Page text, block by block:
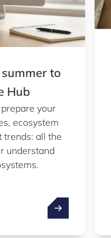
to
Hub
your
ecosystem
trends: all the
understand
Take